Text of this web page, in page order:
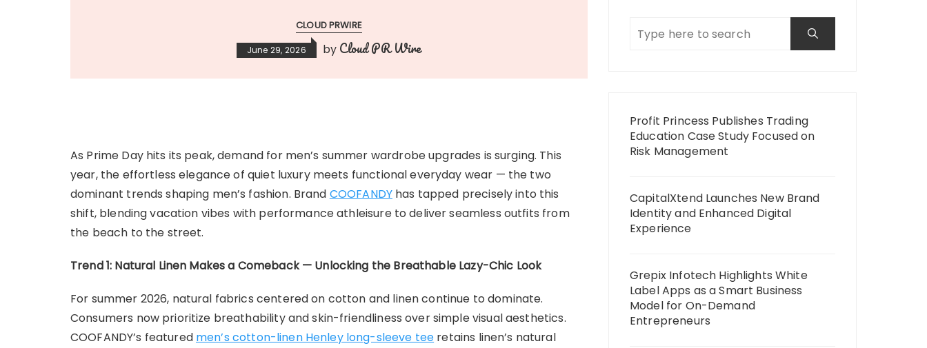
CLOUD PRWIRE
June 29, 2026 by Cloud PR Wire
As Prime Day hits its peak, demand for men’s summer wardrobe upgrades is surging. This
year, the effortless elegance of quiet luxury meets functional everyday wear — the two
dominant trends shaping men’s fashion. Brand COOFANDYhas tapped precisely into this
shift, blending vacation vibes with performance athleisure to deliver seamless outfits from
the beach to the street.
Trend 1: Natural Linen Makes a Comeback — Unlocking the Breathable Lazy-Chic Look
For summer 2026, natural fabrics centered on cotton and linen continue to dominate.
Consumers now prioritize breathability and skin-friendliness over simple visual aesthetics.
COOFANDY’s featured men’s cotton-linen Henley long-sleeve tee retains linen’s natural
Profit Princess Publishes Trading
Education Case Study Focused on
Risk Management
CapitalXtend Launches New Brand
Identity and Enhanced Digital
Experience
Grepix Infotech Highlights White
Label Apps as a Smart Business
Model for On-Demand
Entrepreneurs